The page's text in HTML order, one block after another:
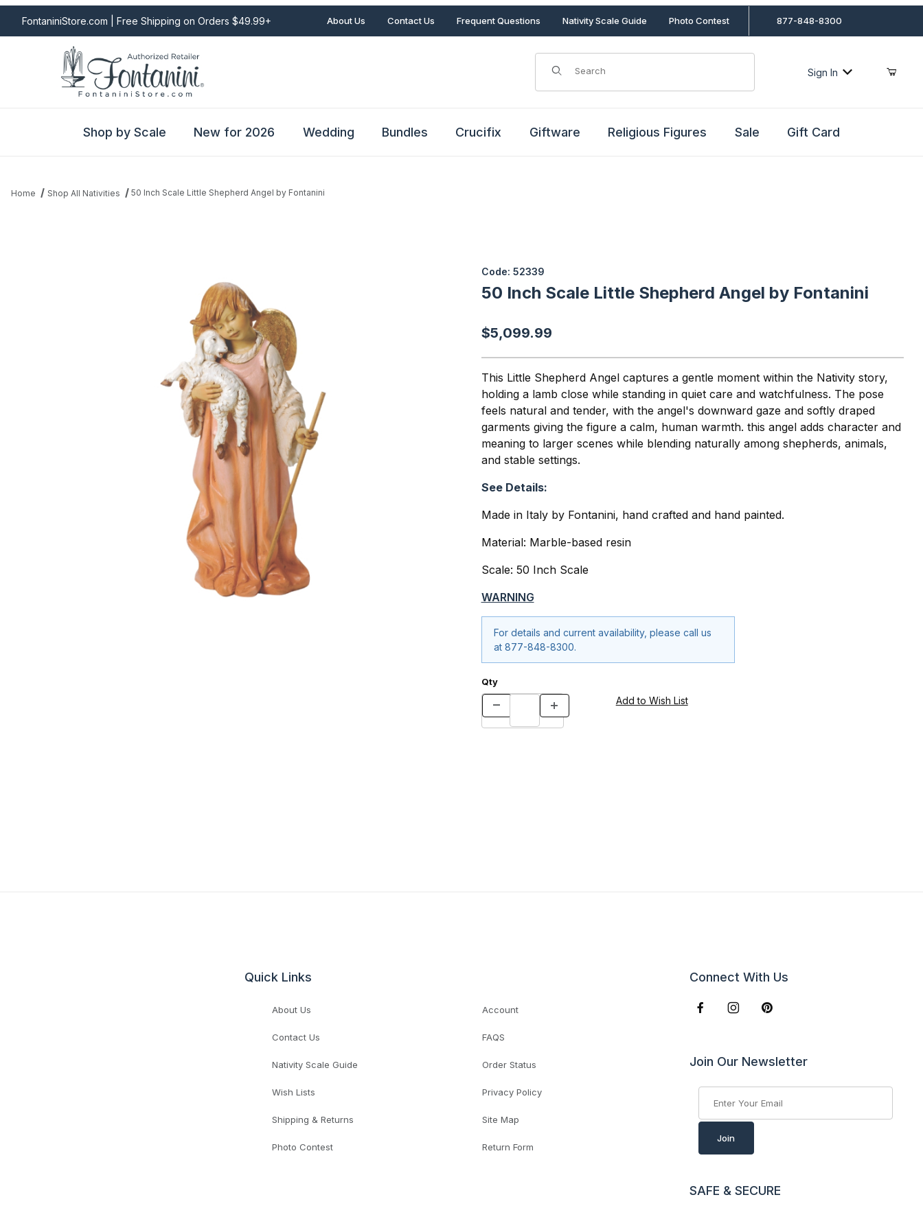
FontaniniStore.com | Free Shipping on Orders $49.99+ About Us Contact Us Frequent Questions Nativity Scale Guide Photo Contest 877-848-8300
Product Search
Sign In
Shop by Scale New for 2026 Wedding Bundles Crucifix Giftware Religious Figures Sale Gift Card
Home Shop All Nativities 50 Inch Scale Little Shepherd Angel by Fontanini
Code: 52339
50 Inch Scale Little Shepherd Angel by Fontanini
$5,099.99
This Little Shepherd Angel captures a gentle moment within the Nativity story,
holding a lamb close while standing in quiet care and watchfulness. The pose
feels natural and tender, with the angel's downward gaze and softly draped
garments giving the figure a calm, human warmth. this angel adds character and
meaning to larger scenes while blending naturally among shepherds, animals,
and stable settings.
See Details:
Made in Italy by Fontanini, hand crafted and hand painted.
Material: Marble-based resin
Scale: 50 Inch Scale
WARNING
For details and current availability, please call us
at 877-848-8300.
Qty
Quick Links
About Us Account
Contact Us FAQS
Nativity Scale Guide Order Status
Wish Lists Privacy Policy
Shipping & Returns Site Map
Photo Contest Return Form
Connect With Us
Join Our Newsletter
Join
SAFE & SECURE